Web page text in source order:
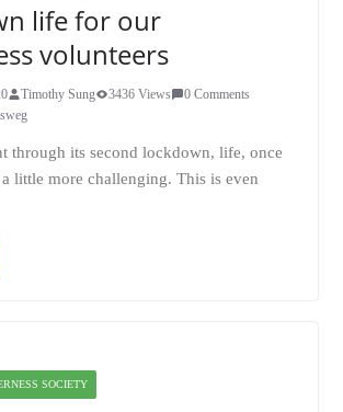
life for our
volunteers
Timothy Sung 3436 Views
0 Comments
through its second lockdown, life, once
little more challenging. This is even
SOCIETY